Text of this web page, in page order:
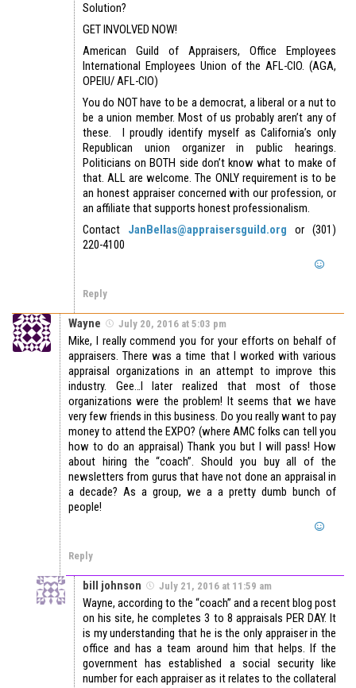
Solution?
GET INVOLVED NOW!
American Guild of Appraisers, Office Employees
International Employees Union of the AFL-CIO. (AGA,
OPEIU/ AFL-CIO)
You do NOT have to be a democrat, a liberal or a nut to
be a union member. Most of us probably aren’t any of
these. I proudly identify myself as California’s only
Republican union organizer in public hearings.
Politicians on BOTH side don’t know what to make of
that. ALL are welcome. The ONLY requirement is to be
an honest appraiser concerned with our profession, or
an affiliate that supports honest professionalism.
Contact JanBellas@appraisersguild.org or (301)
220-4100
Reply
Wayne July 20, 2016 at 5:03 pm
Mike, I really commend you for your efforts on behalf of
appraisers. There was a time that I worked with various
appraisal organizations in an attempt to improve this
industry. Gee…I later realized that most of those
organizations were the problem! It seems that we have
very few friends in this business. Do you really want to pay
money to attend the EXPO? (where AMC folks can tell you
how to do an appraisal) Thank you but I will pass! How
about hiring the “coach”. Should you buy all of the
newsletters from gurus that have not done an appraisal in
a decade? As a group, we a a pretty dumb bunch of
people!
Reply
bill johnson July 21, 2016 at 11:59 am
Wayne, according to the “coach” and a recent blog post
on his site, he completes 3 to 8 appraisals PER DAY. It
is my understanding that he is the only appraiser in the
office and has a team around him that helps. If the
government has established a social security like
number for each appraiser as it relates to the collateral